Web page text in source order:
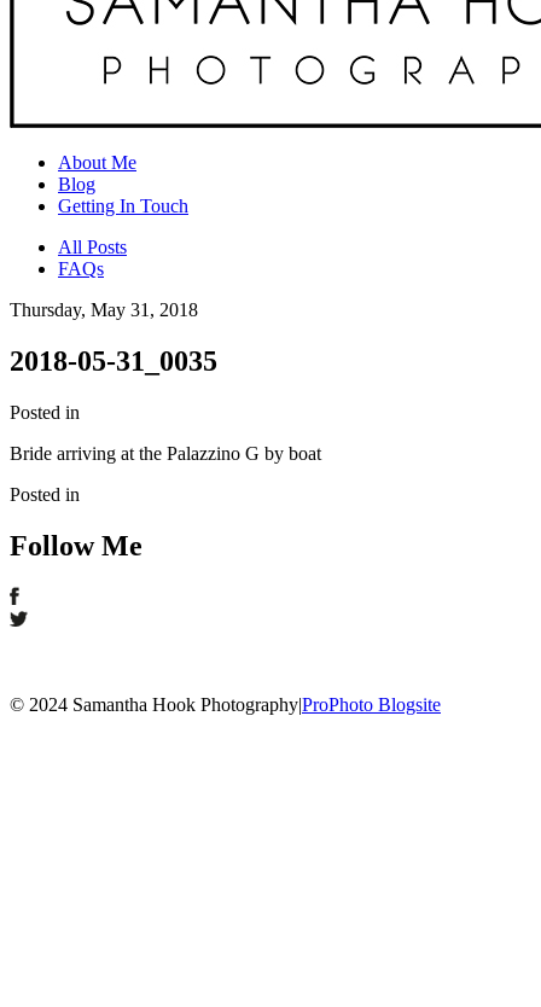
About Me
Blog
Getting In Touch
All Posts
FAQs
Thursday, May 31, 2018
2018-05-31_0035
Posted in
Bride arriving at the Palazzino G by boat
Posted in
Follow Me
© 2024 Samantha Hook Photography|ProPhoto Blogsite